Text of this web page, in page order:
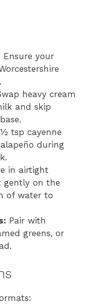
Ensure your
heavy cream
and skip
tsp cayenne
during
in airtight
gently on the
of water to
Pair with
greens, or